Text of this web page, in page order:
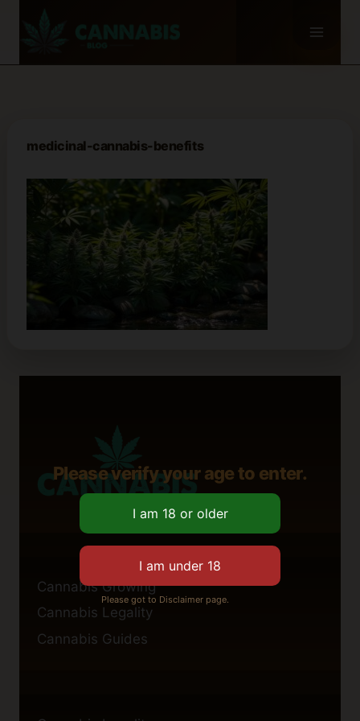
medicinal-cannabis-benefits
Cannabis Growing
Cannabis Legality
Cannabis Guides
Please verify your age to enter.
Please got to Disclaimer page.